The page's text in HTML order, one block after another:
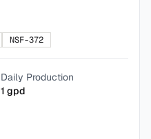
NSF-372
Daily Production
1 gpd